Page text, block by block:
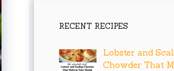
RECENT RECIPES
Lobster and
Chowder That